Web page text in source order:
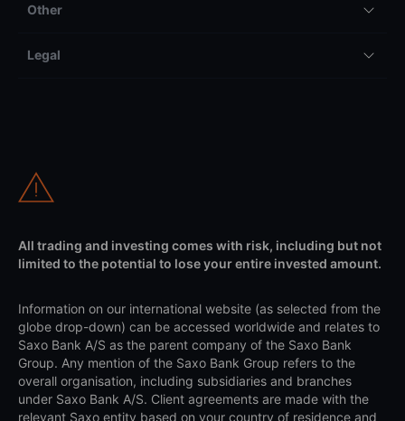
Other
Legal
All trading and investing comes with risk, including but not
limited to the potential to lose your entire invested amount.
Information on our international website (as selected from the
globe drop-down) can be accessed worldwide and relates to
Saxo Bank A/S as the parent company of the Saxo Bank
Group. Any mention of the Saxo Bank Group refers to the
overall organisation, including subsidiaries and branches
under Saxo Bank A/S. Client agreements are made with the
relevant Saxo entity based on your country of residence and